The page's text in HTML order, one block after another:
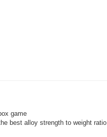
game
best alloy strength to weight ratio